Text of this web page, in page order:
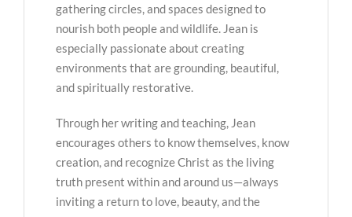
gathering circles, and spaces designed to
nourish both people and wildlife. Jean is
especially passionate about creating
environments that are grounding, beautiful,
and spiritually restorative.
Through her writing and teaching, Jean
encourages others to know themselves, know
creation, and recognize Christ as the living
truth present within and around us—always
inviting a return to love, beauty, and the